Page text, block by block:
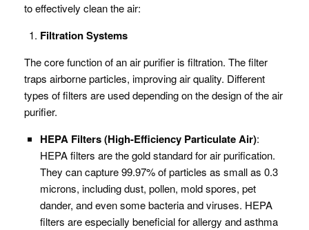
to effectively clean the air:
Filtration Systems
The core function of an air purifier is filtration. The filter
traps airborne particles, improving air quality. Different
types of filters are used depending on the design of the air
purifier.
HEPA Filters (High-Efficiency Particulate Air):
HEPA filters are the gold standard for air purification.
They can capture 99.97% of particles as small as 0.3
microns, including dust, pollen, mold spores, pet
dander, and even some bacteria and viruses. HEPA
filters are especially beneficial for allergy and asthma